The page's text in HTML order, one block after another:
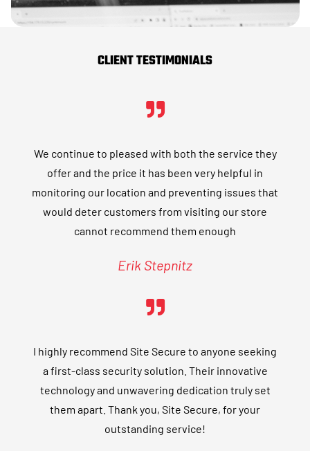
CLIENT TESTIMONIALS
We continue to pleased with both the service they
offer and the price it has been very helpful in
monitoring our location and preventing issues that
would deter customers from visiting our store
cannot recommend them enough
Erik Stepnitz
I highly recommend Site Secure to anyone seeking
a first-class security solution. Their innovative
technology and unwavering dedication truly set
them apart. Thank you, Site Secure, for your
outstanding service!